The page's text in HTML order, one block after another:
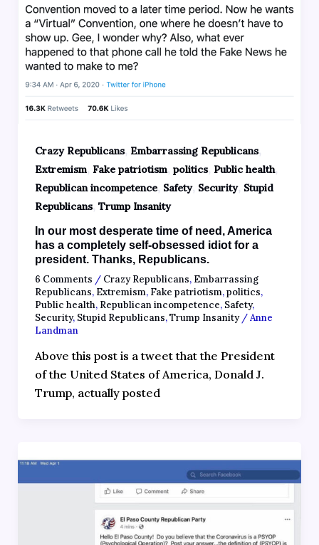
Crazy Republicans, Embarrassing Republicans,
Extremism, Fake patriotism, politics, Public health,
Republican incompetence, Safety, Security, Stupid
Republicans, Trump Insanity
In our most desperate time of need, America
has a completely self-obsessed idiot for a
president. Thanks, Republicans.
6 Comments / Crazy Republicans, Embarrassing
Republicans, Extremism, Fake patriotism,politics,
Public health, Republican incompetence, Safety,
Security, Stupid Republicans,Trump Insanity/Anne
Landman
Above this post is a tweet that the President
of the United States of America, Donald J.
Trump, actually posted